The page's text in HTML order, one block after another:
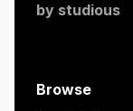
by studious
Browse